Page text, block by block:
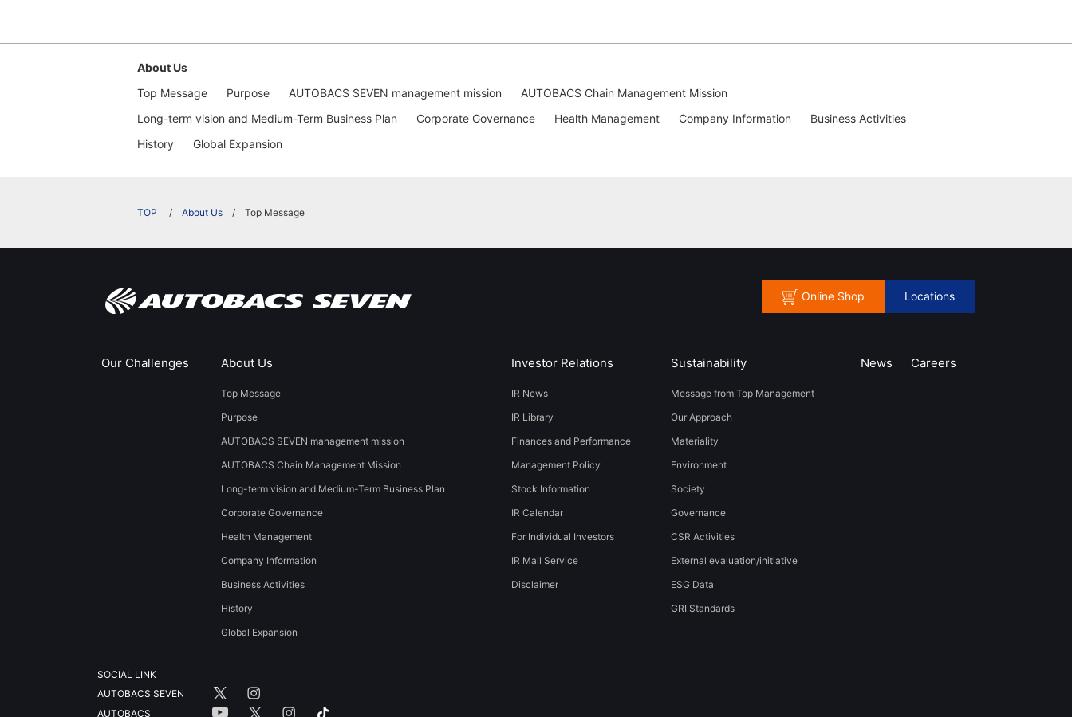
About Us
Top Message
Purpose AUTOBACS SEVEN management mission
AUTOBACS Chain Management Mission
Long-term vision and Medium-Term Business Plan
Corporate Governance Health Management Company Information
Business Activities
History
​Global Expansion​ ​
About Us Top Message
Online Shop Locations
Our Challenges About Us
Top Message
Purpose
AUTOBACS SEVEN management mission
AUTOBACS Chain Management Mission
Long-term vision and Medium-Term Business Plan
Corporate Governance
Health Management
Company Information
Business Activities
History
​Global Expansion​ ​
Investor Relations
IR News
IR Library
Finances and Performance
Management Policy
Stock Information
IR Calendar
For Individual Investors
IR Mail Service
Disclaimer
Sustainability
Message from Top Management
Our Approach
Materiality
​​Environment​ ​
Society​ ​
Governance
CSR Activities
External evaluation/initiative
ESG Data
GRI Standards
News ​Careers​​
SOCIAL LINK
AUTOBACS SEVEN
AUTOBACS